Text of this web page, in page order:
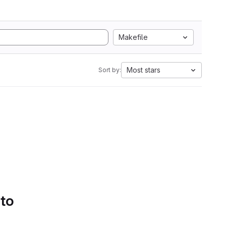
Makefile
Sort by: Most stars